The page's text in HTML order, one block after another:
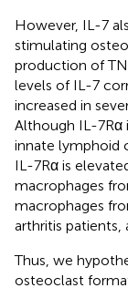
However, IL-7
stimulating
production of
levels of IL-7
increased in
Although IL-7Rα
innate lymphoid
IL-7Rα is
macrophages
macrophages
arthritis patients,
Thus, we
osteoclast